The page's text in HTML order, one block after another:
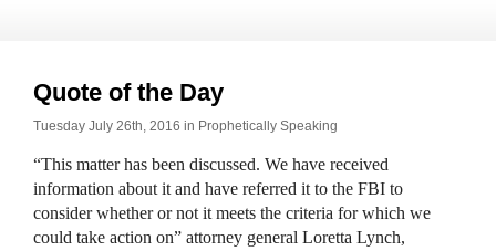
Quote of the Day
Tuesday July 26th, 2016 in Prophetically Speaking
“This matter has been discussed. We have received
information about it and have referred it to the FBI to
consider whether or not it meets the criteria for which we
could take action on” attorney general Loretta Lynch,